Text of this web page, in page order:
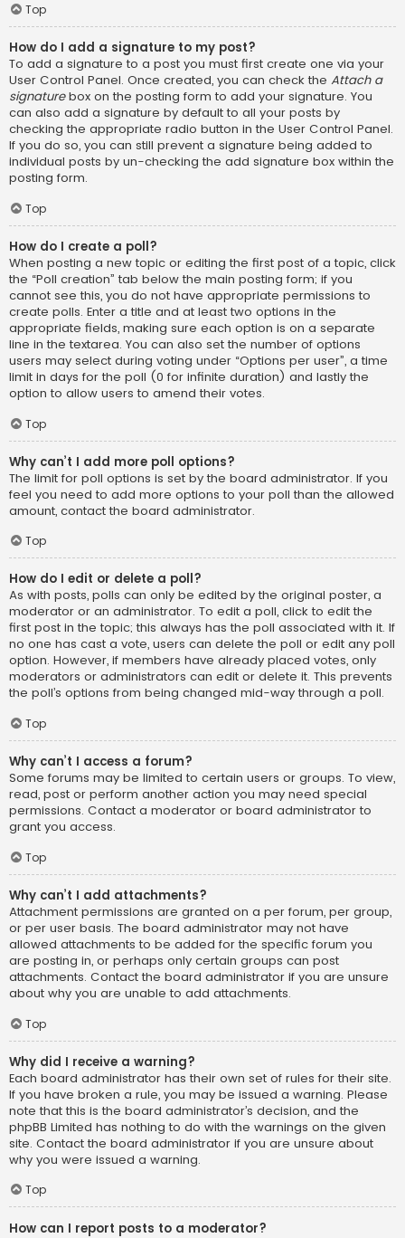
Top
How do I add a signature to my post?
To add a signature to a post you must first create one via your
User Control Panel. Once created, you can check the Attach a
signaturebox on the posting form to add your signature. You
can also add a signature by default to all your posts by
checking the appropriate radio button in the User Control Panel.
If you do so, you can still prevent a signature being added to
individual posts by un-checking the add signature box within the
posting form.
Top
How do I create a poll?
When posting a new topic or editing the first post of a topic, click
the “Poll creation” tab below the main posting form; if you
cannot see this, you do not have appropriate permissions to
create polls. Enter a title and at least two options in the
appropriate fields, making sure each option is on a separate
line in the textarea. You can also set the number of options
users may select during voting under “Options per user”, a time
limit in days for the poll (0 for infinite duration) and lastly the
option to allow users to amend their votes.
Top
Why can’t I add more poll options?
The limit for poll options is set by the board administrator. If you
feel you need to add more options to your poll than the allowed
amount, contact the board administrator.
Top
How do I edit or delete a poll?
As with posts, polls can only be edited by the original poster, a
moderator or an administrator. To edit a poll, click to edit the
first post in the topic; this always has the poll associated with it. If
no one has cast a vote, users can delete the poll or edit any poll
option. However, if members have already placed votes, only
moderators or administrators can edit or delete it. This prevents
the poll’s options from being changed mid-way through a poll.
Top
Why can’t I access a forum?
Some forums may be limited to certain users or groups. To view,
read, post or perform another action you may need special
permissions. Contact a moderator or board administrator to
grant you access.
Top
Why can’t I add attachments?
Attachment permissions are granted on a per forum, per group,
or per user basis. The board administrator may not have
allowed attachments to be added for the specific forum you
are posting in, or perhaps only certain groups can post
attachments. Contact the board administrator if you are unsure
about why you are unable to add attachments.
Top
Why did I receive a warning?
Each board administrator has their own set of rules for their site.
If you have broken a rule, you may be issued a warning. Please
note that this is the board administrator’s decision, and the
phpBB Limited has nothing to do with the warnings on the given
site. Contact the board administrator if you are unsure about
why you were issued a warning.
Top
How can I report posts to a moderator?